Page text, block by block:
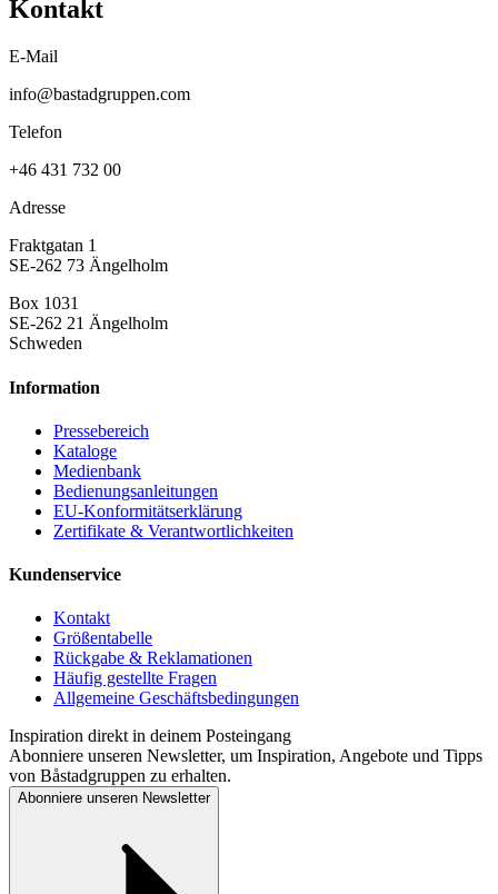
Kontakt
E-Mail
info@bastadgruppen.com
Telefon
+46 431 732 00
Adresse
Fraktgatan 1
SE-262 73 Ängelholm
Box 1031
SE-262 21 Ängelholm
Schweden
Information
Pressebereich
Kataloge
Medienbank
Bedienungsanleitungen
EU-Konformitätserklärung
Zertifikate & Verantwortlichkeiten
Kundenservice
Kontakt
Größentabelle
Rückgabe & Reklamationen
Häufig gestellte Fragen
Allgemeine Geschäftsbedingungen
Inspiration direkt in deinem Posteingang
Abonniere unseren Newsletter, um Inspiration, Angebote und Tipps
von Båstadgruppen zu erhalten.
Abonniere unseren Newsletter